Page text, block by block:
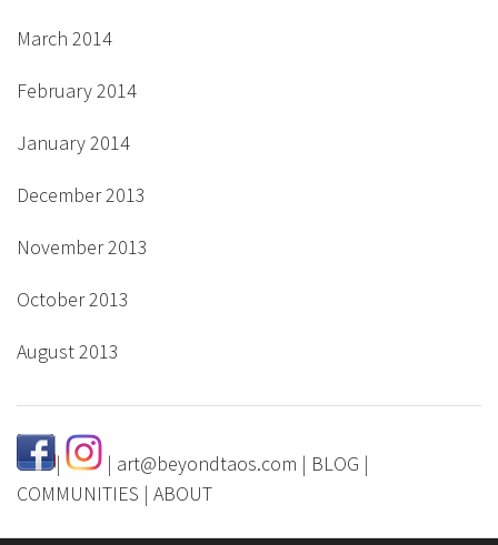
March 2014
February 2014
January 2014
December 2013
November 2013
October 2013
August 2013
| | art@beyondtaos.com | BLOG |
COMMUNITIES | ABOUT